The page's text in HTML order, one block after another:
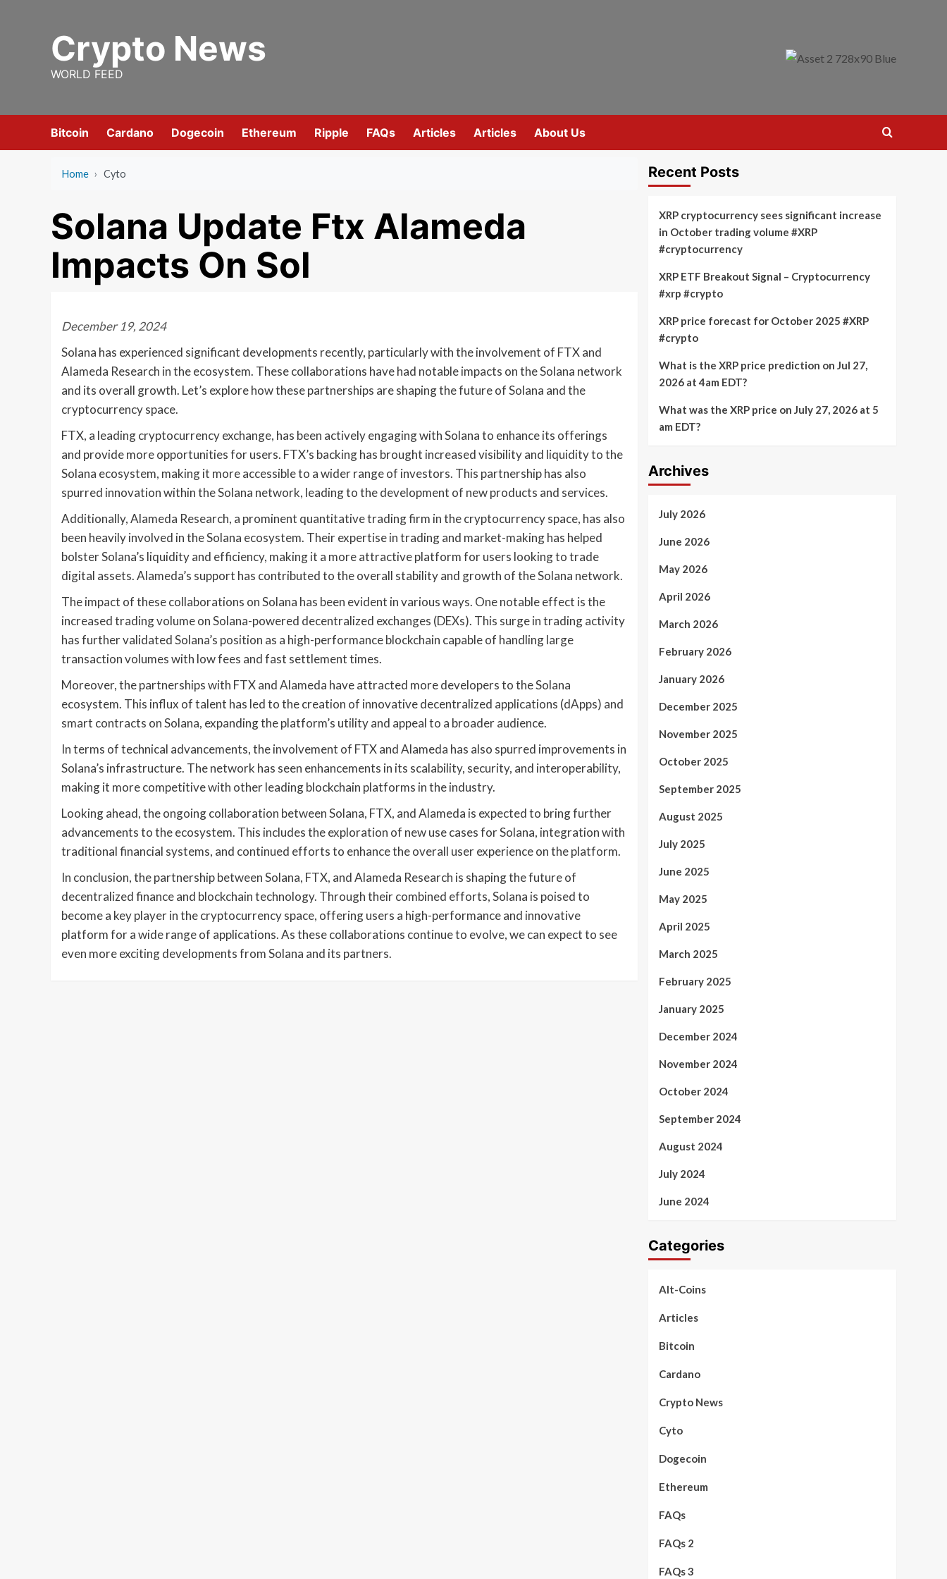
Crypto News
WORLD FEED
Bitcoin Cardano Dogecoin Ethereum Ripple FAQs Articles Articles About Us
Home › Cyto
Solana Update Ftx Alameda
Impacts On Sol
December 19, 2024
Solana has experienced significant developments recently, particularly with the involvement of FTX and
Alameda Research in the ecosystem. These collaborations have had notable impacts on the Solana network
and its overall growth. Let’s explore how these partnerships are shaping the future of Solana and the
cryptocurrency space.
FTX, a leading cryptocurrency exchange, has been actively engaging with Solana to enhance its offerings
and provide more opportunities for users. FTX’s backing has brought increased visibility and liquidity to the
Solana ecosystem, making it more accessible to a wider range of investors. This partnership has also
spurred innovation within the Solana network, leading to the development of new products and services.
Additionally, Alameda Research, a prominent quantitative trading firm in the cryptocurrency space, has also
been heavily involved in the Solana ecosystem. Their expertise in trading and market-making has helped
bolster Solana’s liquidity and efficiency, making it a more attractive platform for users looking to trade
digital assets. Alameda’s support has contributed to the overall stability and growth of the Solana network.
The impact of these collaborations on Solana has been evident in various ways. One notable effect is the
increased trading volume on Solana-powered decentralized exchanges (DEXs). This surge in trading activity
has further validated Solana’s position as a high-performance blockchain capable of handling large
transaction volumes with low fees and fast settlement times.
Moreover, the partnerships with FTX and Alameda have attracted more developers to the Solana
ecosystem. This influx of talent has led to the creation of innovative decentralized applications (dApps) and
smart contracts on Solana, expanding the platform’s utility and appeal to a broader audience.
In terms of technical advancements, the involvement of FTX and Alameda has also spurred improvements in
Solana’s infrastructure. The network has seen enhancements in its scalability, security, and interoperability,
making it more competitive with other leading blockchain platforms in the industry.
Looking ahead, the ongoing collaboration between Solana, FTX, and Alameda is expected to bring further
advancements to the ecosystem. This includes the exploration of new use cases for Solana, integration with
traditional financial systems, and continued efforts to enhance the overall user experience on the platform.
In conclusion, the partnership between Solana, FTX, and Alameda Research is shaping the future of
decentralized finance and blockchain technology. Through their combined efforts, Solana is poised to
become a key player in the cryptocurrency space, offering users a high-performance and innovative
platform for a wide range of applications. As these collaborations continue to evolve, we can expect to see
even more exciting developments from Solana and its partners.
Recent Posts
XRP cryptocurrency sees significant increase
in October trading volume #XRP
#cryptocurrency
XRP ETF Breakout Signal – Cryptocurrency
#xrp #crypto
XRP price forecast for October 2025 #XRP
#crypto
What is the XRP price prediction on Jul 27,
2026 at 4am EDT?
What was the XRP price on July 27, 2026 at 5
am EDT?
Archives
July 2026
June 2026
May 2026
April 2026
March 2026
February 2026
January 2026
December 2025
November 2025
October 2025
September 2025
August 2025
July 2025
June 2025
May 2025
April 2025
March 2025
February 2025
January 2025
December 2024
November 2024
October 2024
September 2024
August 2024
July 2024
June 2024
Categories
Alt-Coins
Articles
Bitcoin
Cardano
Crypto News
Cyto
Dogecoin
Ethereum
FAQs
FAQs 2
FAQs 3